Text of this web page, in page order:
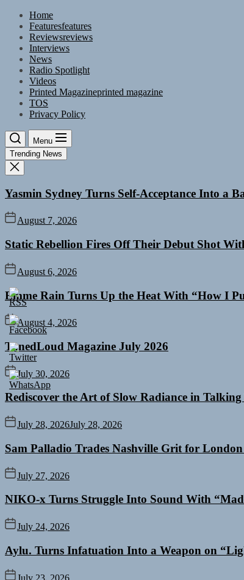
Skip
content
Home
Featuresfeatures
Reviewsreviews
Interviews
News
Radio Spotlight
Videos
Printed Magazineprinted magazine
TOS
Privacy Policy
Menu
Trending News
Yasmin Sydney Turns Self-Acceptance Into a
August 7, 2026
Static Rebellion Fires Off Their Debut Shot
August 6, 2026
Emme Rain Turns Up the Heat With “How I
August 4, 2026
TunedLoud Magazine July 2026
July 30, 2026
Rediscover the Art of Slow Radiance in Talking
July 28, 2026July 28, 2026
Sam Palladio Trades Nashville Grit for
July 27, 2026
NIKO-x Turns Struggle Into Sound With
July 24, 2026
Aylu. Turns Infatuation Into a Weapon on
July 23, 2026